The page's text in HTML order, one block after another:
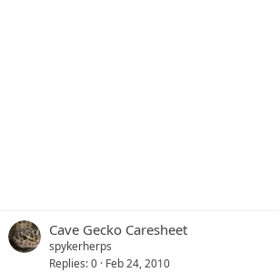
Cave Gecko Caresheet
spykerherps
Replies 0 Feb 24, 2010